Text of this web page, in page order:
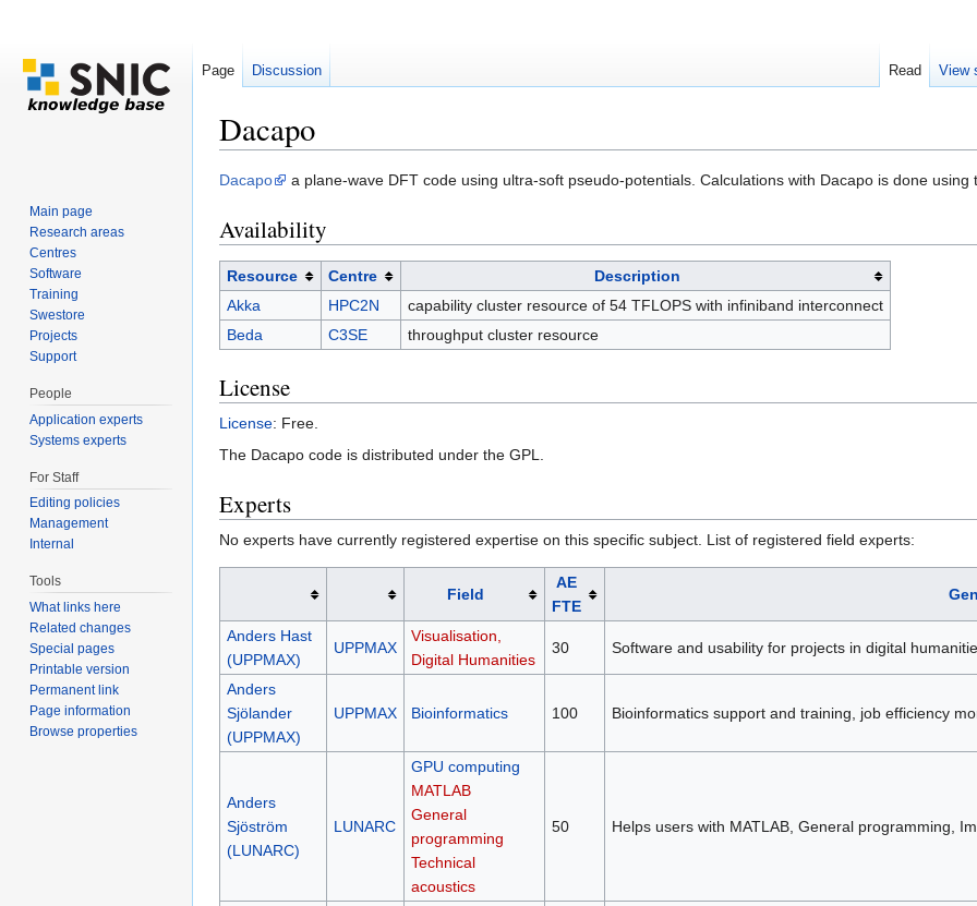
Dacapo
Dacapo
a plane-wave DFT code using ultra-soft pseudo-potentials. Calculations with Dacapo is done using
Availability
Resource Centre
Description
Akka
HPC2N
capability cluster resource of 54 TFLOPS with infiniband interconnect
Beda
C3SE throughput cluster resource
License
License: Free.
The Dacapo code is distributed under the GPL.
Experts
No experts have currently registered expertise on this specific subject. List of registered field experts:
Field
AE
FTE
Anders Hast
(UPPMAX)
UPPMAX
Visualisation,
Digital Humanities
30 Software and usability for projects in digital
Anders
Sjölander
(UPPMAX)
UPPMAX Bioinformatics 100 Bioinformatics support and training, job efficiency
Anders
Sjöström
(LUNARC)
LUNARC
GPU computing
MATLAB
General
programming
Technical
acoustics
50 Helps users with MATLAB, General programming,
Page Discussion Read View
Main page
Research areas
Centres
Software
Training
Swestore
Projects
Support
People
Application experts
Systems experts
For Staff
Editing policies
Management
Internal
Tools
What links here
Related changes
Special pages
Printable version
Permanent link
Page information
Browse properties